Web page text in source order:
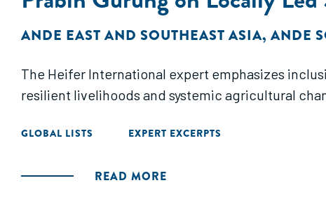
ANDE EAST AND SOUTHEAST ASIA, ANDE
The Heifer International expert emphasizes
resilient livelihoods and systemic agricultural
GLOBAL LISTS EXPERT EXCERPTS
READ MORE